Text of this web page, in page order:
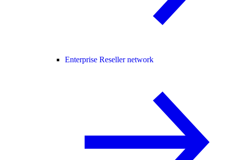
Enterprise Reseller network